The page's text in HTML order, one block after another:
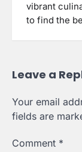
vibrant
to find the
Leave a
Your email
fields are
Comment *